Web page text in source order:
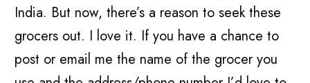
India. But now, there’s a reason to seek these
grocers out. I love it. If you have a chance to
post or email me the name of the grocer you